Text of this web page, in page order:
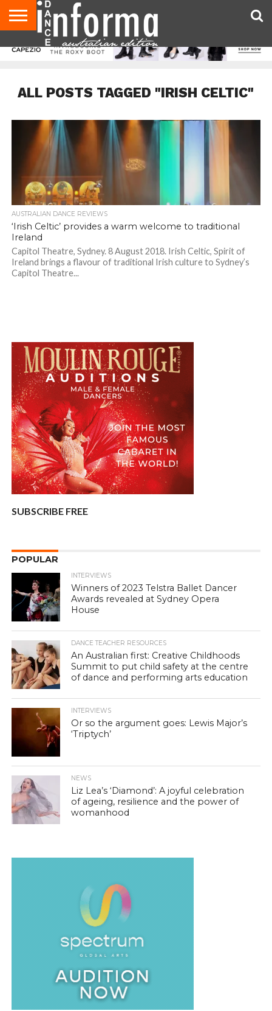
AUDITIONS
EVENTS
GIVEAWAYS!
TIPS &
CONTACT
ADVERTISE
DIRECTORIES
USA
UK
ALL POSTS TAGGED "IRISH CELTIC"
AUSTRALIAN DANCE REVIEWS
‘Irish Celtic’ provides a warm welcome to traditional
Ireland
Capitol Theatre, Sydney. 8 August 2018. Irish Celtic, Spirit of
Ireland brings a flavour of traditional Irish culture to Sydney’s
Capitol Theatre...
SUBSCRIBE FREE
POPULAR
INTERVIEWS
Winners of 2023 Telstra Ballet Dancer
Awards revealed at Sydney Opera
House
DANCE TEACHER RESOURCES
An Australian first: Creative Childhoods
Summit to put child safety at the centre
of dance and performing arts education
INTERVIEWS
Or so the argument goes: Lewis Major’s
‘Triptych’
NEWS
Liz Lea’s ‘Diamond’: A joyful celebration
of ageing, resilience and the power of
womanhood